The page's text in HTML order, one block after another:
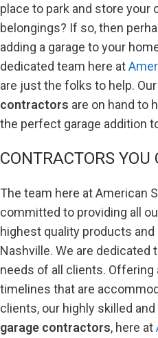
place to park and store your
belongings? If so, then
adding a garage to your
dedicated team here at
are just the folks to help.
contractors are on hand to
the perfect garage addition
CONTRACTORS YOU
The team here at American
committed to providing all
highest quality products
Nashville. We are dedicated
needs of all clients.
timelines that are
clients, our highly skilled
garage contractors, here at